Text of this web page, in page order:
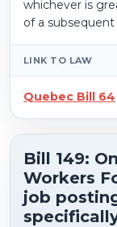
whichever is
of a
LINK TO LAW
Quebec Bill 64
Bill 149:
Workers
job